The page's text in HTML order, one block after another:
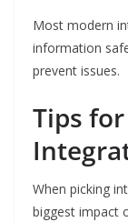
Most modern
information
prevent issues.
Tips
When picking
biggest impact